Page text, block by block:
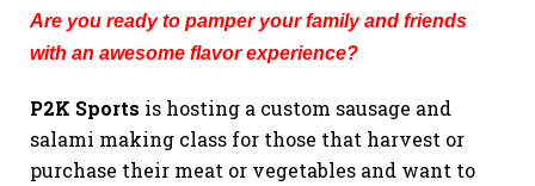
Are you ready to pamper your family and friends
with an awesome flavor experience?
P2K Sports is hosting a custom sausage and
salami making class for those that harvest or
purchase their meat or vegetables and want to